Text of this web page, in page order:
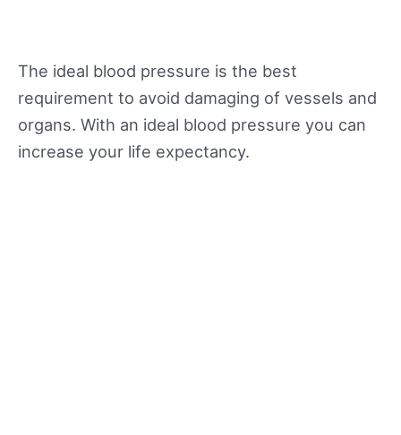
The ideal blood pressure is the best
requirement to avoid damaging of vessels and
organs. With an ideal blood pressure you can
increase your life expectancy.